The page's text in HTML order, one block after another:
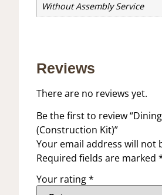
Without Assembly Service
Reviews
There are no reviews yet.
Be the first to review
(Construction Kit)”
Your email address will not
Required fields are marked
Your rating*